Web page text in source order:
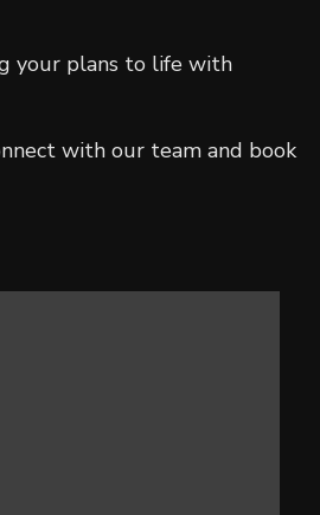
your plans to life with
with our team and book